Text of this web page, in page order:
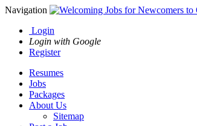
Navigation
Login
Login with Google
Register
Resumes
Jobs
Packages
About Us
Sitemap